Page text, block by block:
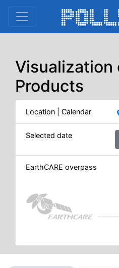
Visualization
Products
Location | Calendar
Selected date
EarthCARE overpass